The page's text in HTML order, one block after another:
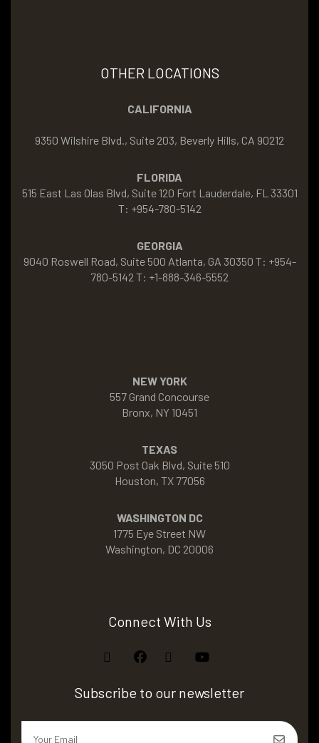
OTHER LOCATIONS
CALIFORNIA
9350 Wilshire Blvd., Suite 203, Beverly Hills, CA 90212
FLORIDA
515 East Las Olas Blvd, Suite 120 Fort Lauderdale, FL 33301
T: +954-780-5142
GEORGIA
9040 Roswell Road, Suite 500 Atlanta, GA 30350 T: +954-
780-5142 T: +1-888-346-5552
NEW YORK
557 Grand Concourse
Bronx, NY 10451
TEXAS
3050 Post Oak Blvd, Suite 510
Houston, TX 77056
WASHINGTON DC
1775 Eye Street NW
Washington, DC 20006
Connect With Us
Subscribe to our newsletter